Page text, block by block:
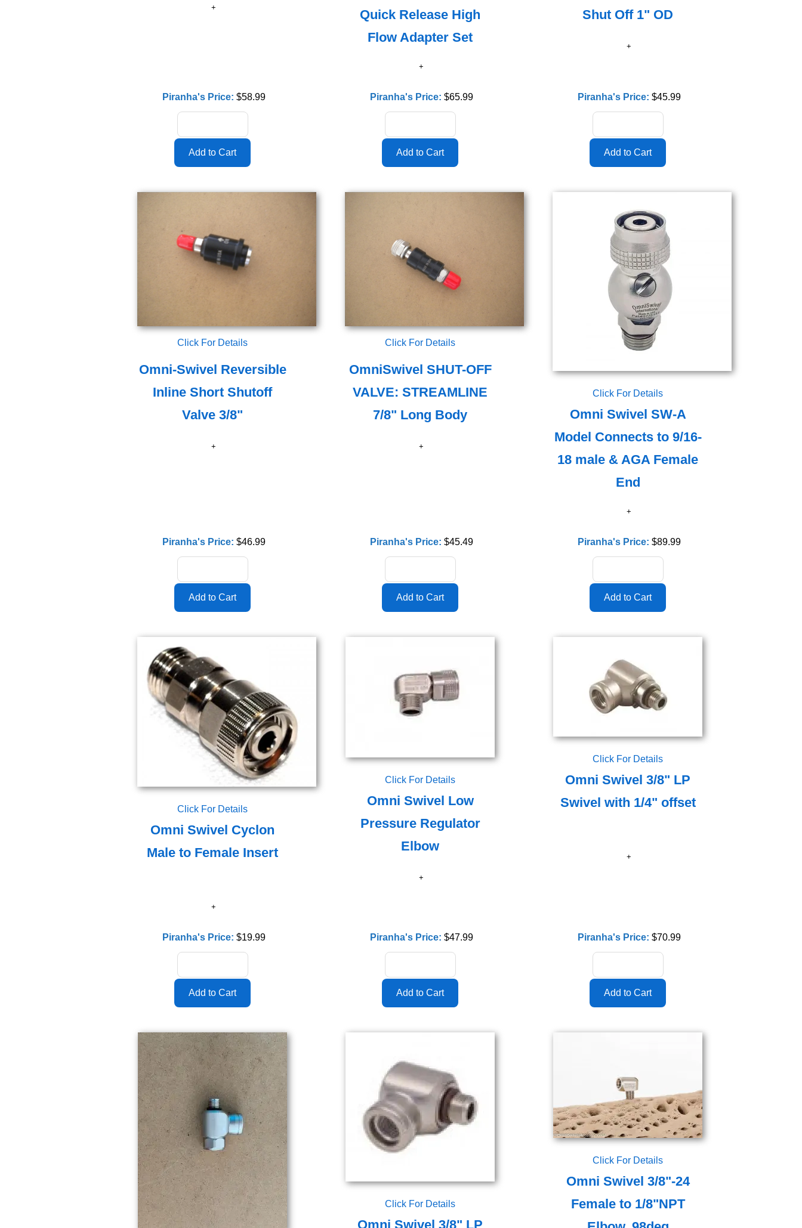
Piranha's Price: $58.99
Quick Release High
Flow Adapter Set
Piranha's Price: $65.99
Shut Off 1" OD
Piranha's Price: $45.99
Click For Details
Omni-Swivel Reversible
Inline Short Shutoff
Valve 3/8"
Piranha's Price: $46.99
Click For Details
OmniSwivel SHUT-OFF
VALVE: STREAMLINE
7/8" Long Body
Piranha's Price: $45.49
Click For Details
Omni Swivel SW-A
Model Connects to 9/16-
18 male & AGA Female
End
Piranha's Price: $89.99
Click For Details
Omni Swivel Cyclon
Male to Female Insert
Piranha's Price: $19.99
Click For Details
Omni Swivel Low
Pressure Regulator
Elbow
Piranha's Price: $47.99
Click For Details
Omni Swivel 3/8" LP
Swivel with 1/4" offset
Piranha's Price: $70.99
Click For Details
Omni Swivel 3/8" LP
Click For Details
Omni Swivel 3/8"-24
Female to 1/8"NPT